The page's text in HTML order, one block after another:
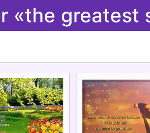
«the greatest